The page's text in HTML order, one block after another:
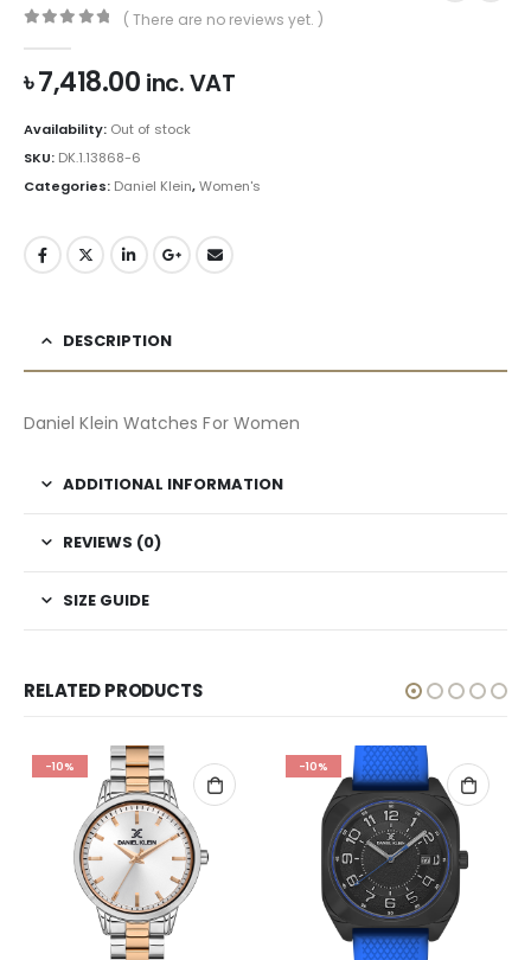
( There are no reviews yet. )
৳7,418.00 inc. VAT
Availability: Out of stock
SKU: DK.1.13868-6
Categories: Daniel Klein,Women's
DESCRIPTION
Daniel Klein Watches For Women
ADDITIONAL INFORMATION
REVIEWS (0)
SIZE GUIDE
RELATED PRODUCTS
-10% -10%